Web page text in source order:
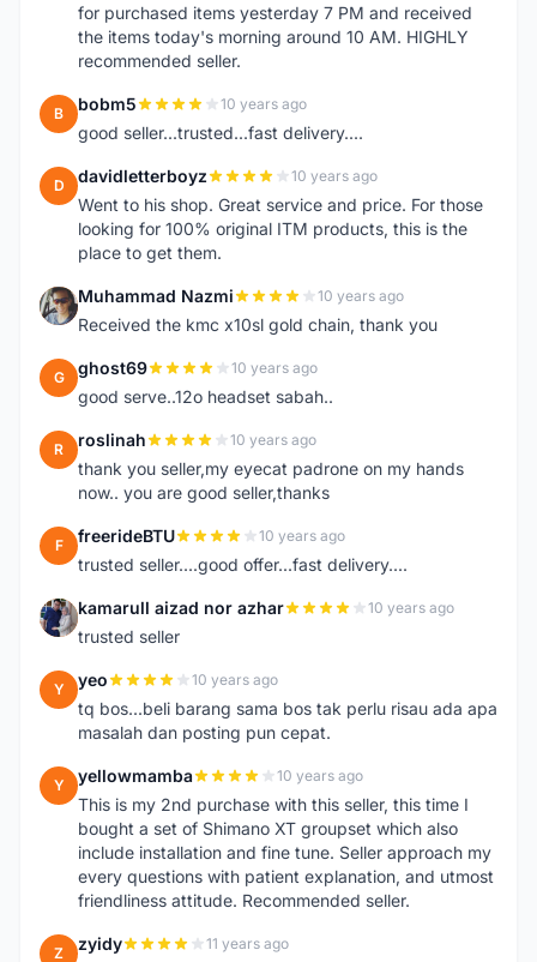
for purchased items yesterday 7 PM and received
the items today's morning around 10 AM. HIGHLY
recommended seller.
B bobm5 10 years ago
good seller...trusted...fast delivery....
D davidletterboyz 10 years ago
Went to his shop. Great service and price. For those
looking for 100% original ITM products, this is the
place to get them.
M Muhammad Nazmi 10 years ago
Received the kmc x10sl gold chain, thank you
G ghost69 10 years ago
good serve..12o headset sabah..
R roslinah 10 years ago
thank you seller,my eyecat padrone on my hands
now.. you are good seller,thanks
F freerideBTU 10 years ago
trusted seller....good offer...fast delivery....
K kamarull aizad nor azhar 10 years ago
trusted seller
Y yeo 10 years ago
tq bos...beli barang sama bos tak perlu risau ada apa
masalah dan posting pun cepat.
Y yellowmamba 10 years ago
This is my 2nd purchase with this seller, this time I
bought a set of Shimano XT groupset which also
include installation and fine tune. Seller approach my
every questions with patient explanation, and utmost
friendliness attitude. Recommended seller.
Z zyidy 11 years ago